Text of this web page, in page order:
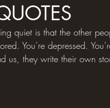
quiet is that the other
You’re depressed.
us, they write their own